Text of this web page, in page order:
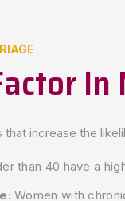
increase the
than 40 have a
Women with